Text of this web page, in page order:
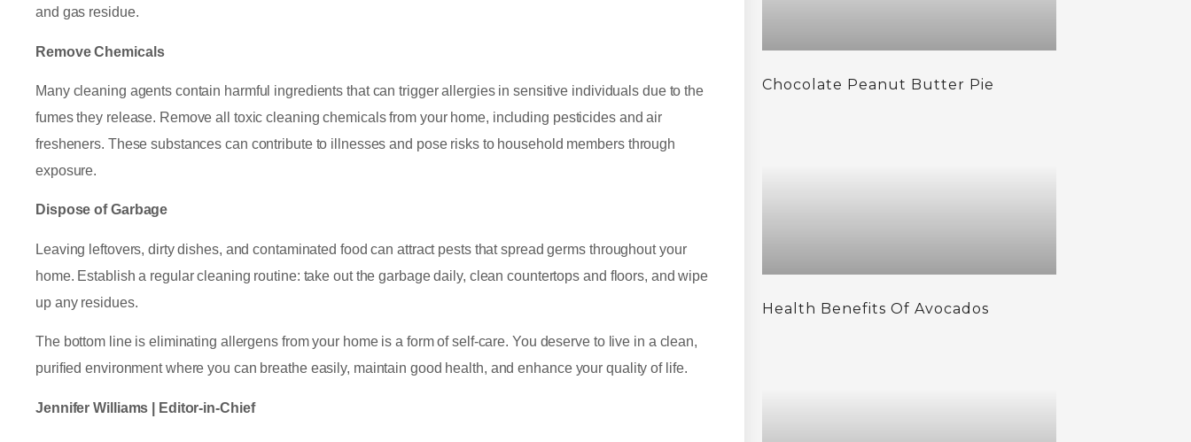
and gas residue.
Remove Chemicals
Many cleaning agents contain harmful ingredients that can trigger allergies in sensitive individuals due to the
fumes they release. Remove all toxic cleaning chemicals from your home, including pesticides and air
fresheners. These substances can contribute to illnesses and pose risks to household members through
exposure.
Dispose of Garbage
Leaving leftovers, dirty dishes, and contaminated food can attract pests that spread germs throughout your
home. Establish a regular cleaning routine: take out the garbage daily, clean countertops and floors, and wipe
up any residues.
The bottom line is eliminating allergens from your home is a form of self-care. You deserve to live in a clean,
purified environment where you can breathe easily, maintain good health, and enhance your quality of life.
Jennifer Williams | Editor-in-Chief
Chocolate Peanut Butter Pie
Health Benefits Of Avocados